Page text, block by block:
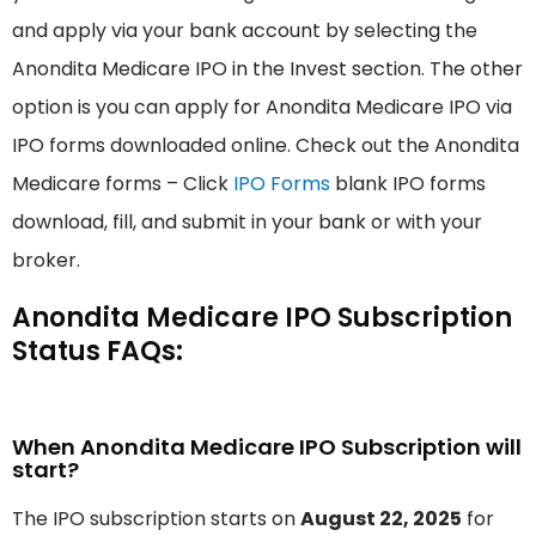
and apply via your bank account by selecting the
Anondita Medicare IPO in the Invest section. The other
option is you can apply for Anondita Medicare IPO via
IPO forms downloaded online. Check out the Anondita
Medicare forms – Click IPO Forms blank IPO forms
download, fill, and submit in your bank or with your
broker.
Anondita Medicare IPO Subscription
Status FAQs:
When Anondita Medicare IPO Subscription will
start?
The IPO subscription starts onAugust 22, 2025 for